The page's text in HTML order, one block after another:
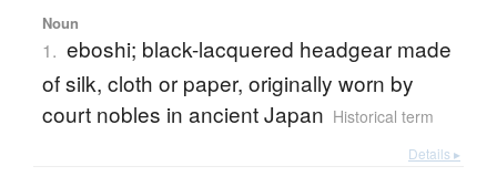
Noun
1. eboshi; black-lacquered headgear made
of silk, cloth or paper, originally worn by
court nobles in ancient Japan Historical term
Details ▸